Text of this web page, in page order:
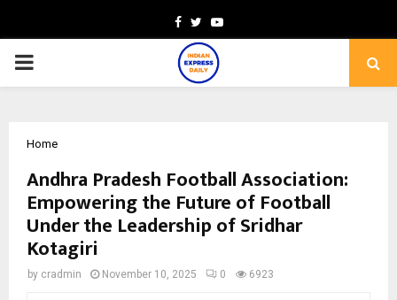
Facebook
TwitterYoutube
PRIMARY
Home
Andhra Pradesh Football Association:
Empowering the Future of Football
Under the Leadership of Sridhar
Kotagiri
by cradmin November 10, 2025 0 6923